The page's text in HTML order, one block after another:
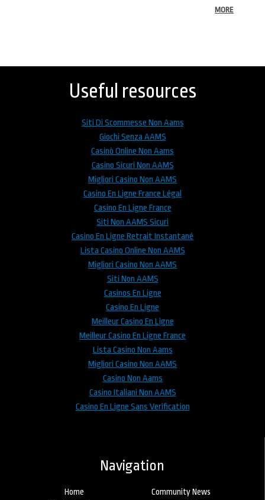
MORE
to
Useful resources
Siti Di Scommesse Non Aams
Giochi Senza AAMS
Casinò Online Non Aams
Casino Sicuri Non AAMS
Migliori Casino Non AAMS
Casino En Ligne France Légal
Casino En Ligne France
Siti Non AAMS Sicuri
Casino En Ligne Retrait Instantané
Lista Casino Online Non AAMS
Migliori Casino Non AAMS
Siti Non AAMS
Casinos En Ligne
Casino En Ligne
Meilleur Casino En Ligne
Meilleur Casino En Ligne France
Lista Casino Non Aams
Migliori Casino Non AAMS
Casino Non Aams
Casino Italiani Non AAMS
Casino En Ligne Sans Verification
Navigation
Home
Community News